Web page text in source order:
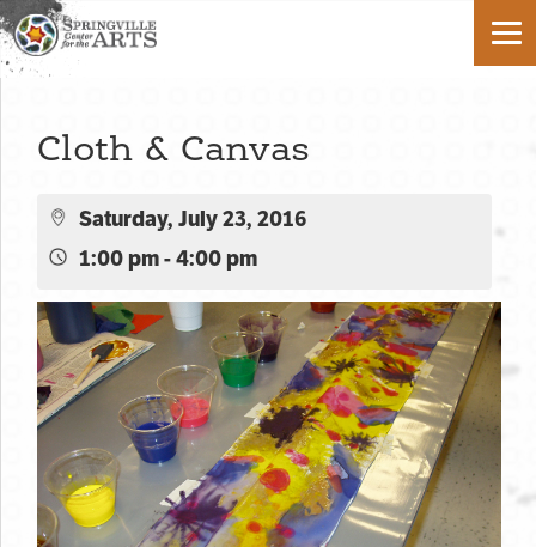
Cloth & Canvas
Saturday, July 23, 2016
1:00 pm - 4:00 pm